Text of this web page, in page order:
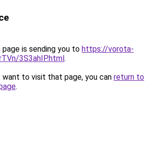
page is sending you to https://vorota-
3S3ahIP.html.
to visit that page, you can return to
.